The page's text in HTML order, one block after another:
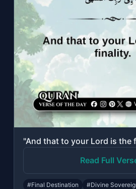
"And that to your Lord is the
Read Full
#Final Destination #Divine